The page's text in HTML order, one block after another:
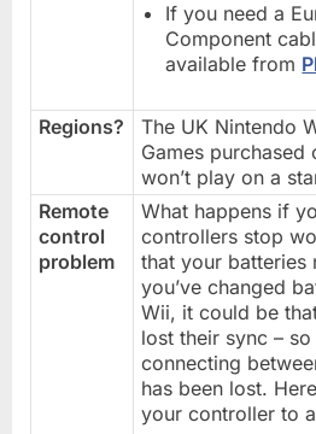
If you need a
Component
available from
Regions?
The UK Nintendo
Games purchased
won’t play on a
Remote
control
problem
What happens if
controllers stop
that your batteries
you’ve changed
Wii, it could be
lost their sync –
connecting
has been lost.
your controller to